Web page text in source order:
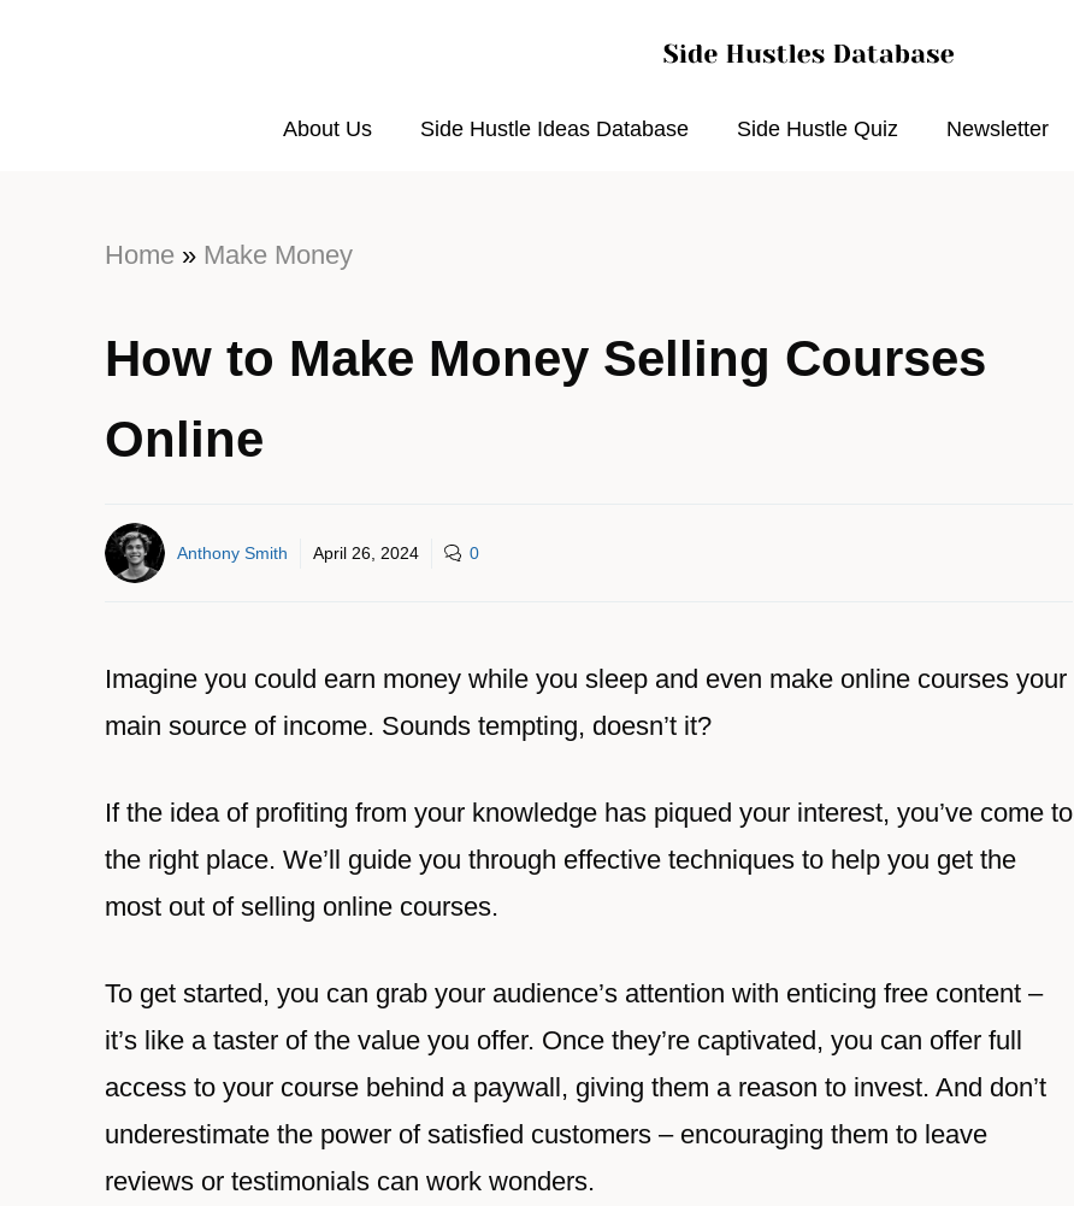
About Us Side Hustle Ideas Database Side Hustle Quiz Newsletter
Home » Make Money
How to Make Money Selling Courses
Online
Anthony Smith April 26, 2024 0
Imagine you could earn money while you sleep and even make online courses your
main source of income. Sounds tempting, doesn’t it?
If the idea of profiting from your knowledge has piqued your interest, you’ve come to
the right place. We’ll guide you through effective techniques to help you get the
most out of selling online courses.
To get started, you can grab your audience’s attention with enticing free content –
it’s like a taster of the value you offer. Once they’re captivated, you can offer full
access to your course behind a paywall, giving them a reason to invest. And don’t
underestimate the power of satisfied customers – encouraging them to leave
reviews or testimonials can work wonders.